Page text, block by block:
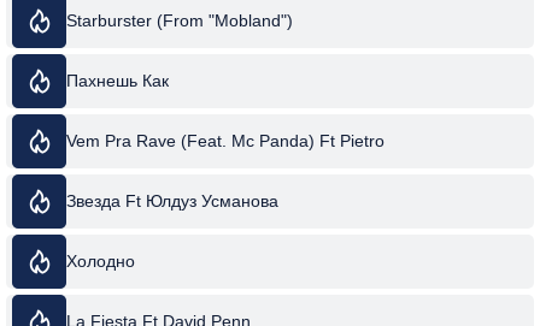
Starburster (From "Mobland")
Пахнешь Как
Vem Pra Rave (Feat. Mc Panda) Ft Pietro
Звезда Ft Юлдуз Усманова
Холодно
La Fiesta Ft David Penn